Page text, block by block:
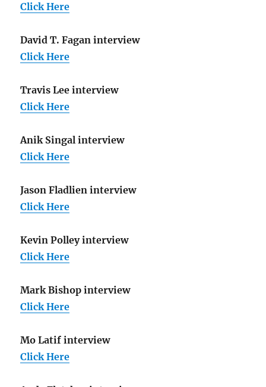
Click Here
David T. Fagan interview
Click Here
Travis Lee interview
Click Here
Anik Singal interview
Click Here
Jason Fladlien interview
Click Here
Kevin Polley interview
Click Here
Mark Bishop interview
Click Here
Mo Latif interview
Click Here